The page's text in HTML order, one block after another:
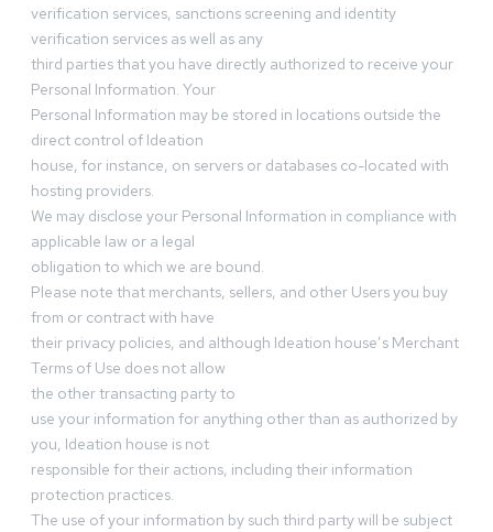
verification services, sanctions screening and identity
verification services as well as any
third parties that you have directly authorized to receive your
Personal Information. Your
Personal Information may be stored in locations outside the
direct control of Ideation
house, for instance, on servers or databases co-located with
hosting providers.
We may disclose your Personal Information in compliance with
applicable law or a legal
obligation to which we are bound.
Please note that merchants, sellers, and other Users you buy
from or contract with have
their privacy policies, and although Ideation house’s Merchant
Terms of Use does not allow
the other transacting party to
use your information for anything other than as authorized by
you, Ideation house is not
responsible for their actions, including their information
protection practices.
The use of your information by such third party will be subject